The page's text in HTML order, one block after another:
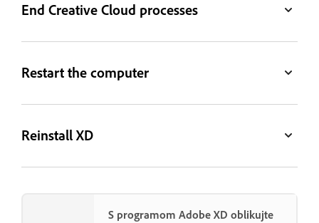
End Creative Cloud processes
Restart the computer
Reinstall XD
S programom Adobe XD oblikujte